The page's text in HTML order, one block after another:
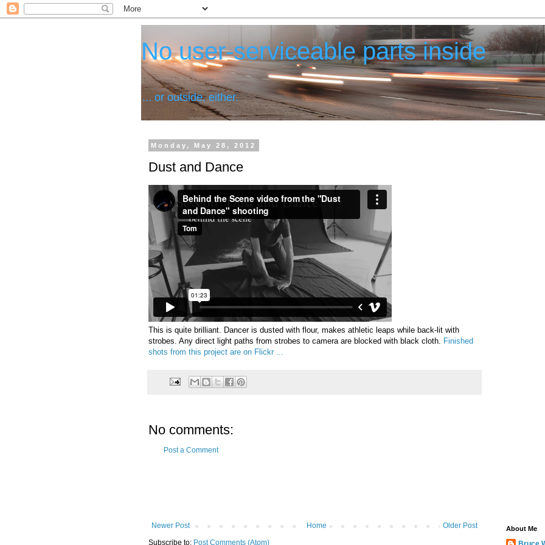
No user-serviceable parts inside
... or outside, either.
Monday, May 28, 2012
Dust and Dance
This is quite brilliant. Dancer is dusted with flour, makes athletic leaps while back-lit with
strobes. Any direct light paths from strobes to camera are blocked with black cloth. Finished
shots from this project are on Flickr ...
No comments:
Post a Comment
Newer Post Older Post
Home
Subscribe to: Post Comments (Atom)
About Me